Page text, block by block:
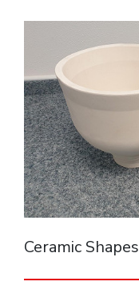
Ceramic Shapes